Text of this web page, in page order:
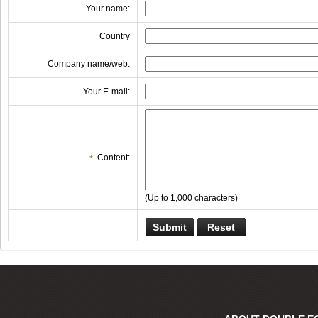
Your name:
Country
Company name/web:
Your E-mail:
* Content:
(Up to 1,000 characters)